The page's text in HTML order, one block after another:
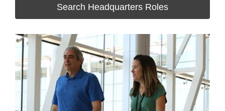
Search Headquarters Roles